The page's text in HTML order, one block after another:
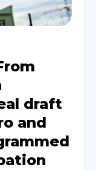
draft
and